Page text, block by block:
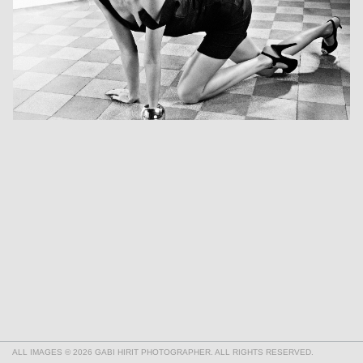
ALL IMAGES © 2026 GABI HIRIT PHOTOGRAPHER. ALL RIGHTS RESERVED.